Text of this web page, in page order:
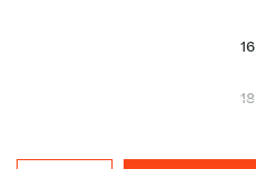
16
18